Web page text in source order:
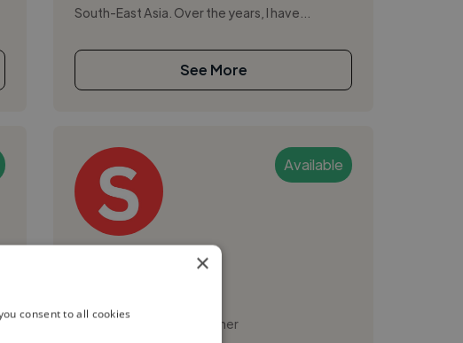
South-East Asia. Over the years, I have...
See More
Available
Motion Graphic Designer
×
consent to all cookies